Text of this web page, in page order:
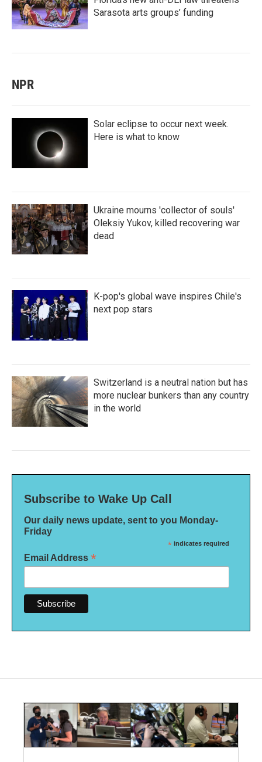
Sarasota arts groups’ funding
NPR
Solar eclipse to occur next week.
Here is what to know
Ukraine mourns 'collector of souls'
Oleksiy Yukov, killed recovering war
dead
K-pop's global wave inspires Chile's
next pop stars
Switzerland is a neutral nation but has
more nuclear bunkers than any country
in the world
Subscribe to Wake Up Call
Our daily news update, sent to you Monday-
Friday
* indicates required
Email Address *